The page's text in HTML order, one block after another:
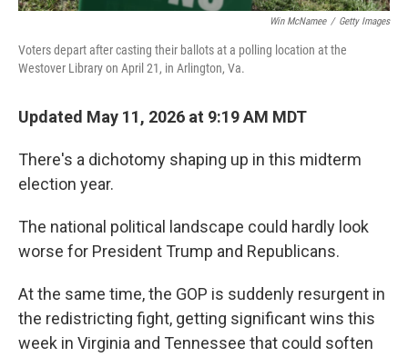
Win McNamee / Getty Images
Voters depart after casting their ballots at a polling location at the
Westover Library on April 21, in Arlington, Va.
Updated May 11, 2026 at 9:19 AM MDT
There's a dichotomy shaping up in this midterm
election year.
The national political landscape could hardly look
worse for President Trump and Republicans.
At the same time, the GOP is suddenly resurgent in
the redistricting fight, getting significant wins this
week in Virginia and Tennessee that could soften